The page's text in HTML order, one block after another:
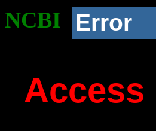
NCBI Error
Access